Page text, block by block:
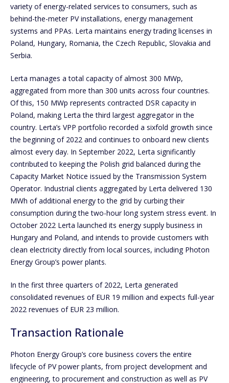
variety of energy-related services to consumers, such as
behind-the-meter PV installations, energy management
systems and PPAs. Lerta maintains energy trading licenses in
Poland, Hungary, Romania, the Czech Republic, Slovakia and
Serbia.
Lerta manages a total capacity of almost 300 MWp,
aggregated from more than 300 units across four countries.
Of this, 150 MWp represents contracted DSR capacity in
Poland, making Lerta the third largest aggregator in the
country. Lerta’s VPP portfolio recorded a sixfold growth since
the beginning of 2022 and continues to onboard new clients
almost every day. In September 2022, Lerta significantly
contributed to keeping the Polish grid balanced during the
Capacity Market Notice issued by the Transmission System
Operator. Industrial clients aggregated by Lerta delivered 130
MWh of additional energy to the grid by curbing their
consumption during the two-hour long system stress event. In
October 2022 Lerta launched its energy supply business in
Hungary and Poland, and intends to provide customers with
clean electricity directly from local sources, including Photon
Energy Group’s power plants.
In the first three quarters of 2022, Lerta generated
consolidated revenues of EUR 19 million and expects full-year
2022 revenues of EUR 23 million.
Transaction Rationale
Photon Energy Group’s core business covers the entire
lifecycle of PV power plants, from project development and
engineering, to procurement and construction as well as PV